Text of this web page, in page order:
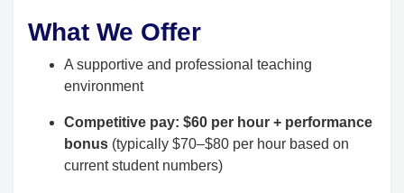
What We Offer
A supportive and professional teaching
environment
Competitive pay: $60 per hour + performance
bonus (typically $70–$80 per hour based on
current student numbers)